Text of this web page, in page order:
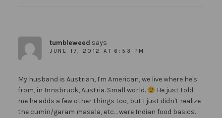
tumbleweed says
JUNE 17, 2012 AT 6:53 PM
My husband is Austrian, I'm American, we live where he's
from, in Innsbruck, Austria. Small world.
He just told
me he adds a few other things too, but I just didn't realize
the cumin/garam masala, etc… were Indian food basics.